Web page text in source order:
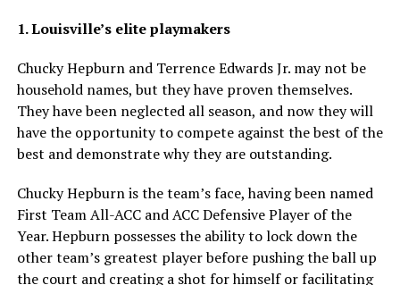
1. Louisville’s elite playmakers
Chucky Hepburn and Terrence Edwards Jr. may not be
household names, but they have proven themselves.
They have been neglected all season, and now they will
have the opportunity to compete against the best of the
best and demonstrate why they are outstanding.
Chucky Hepburn is the team’s face, having been named
First Team All-ACC and ACC Defensive Player of the
Year. Hepburn possesses the ability to lock down the
other team’s greatest player before pushing the ball up
the court and creating a shot for himself or facilitating